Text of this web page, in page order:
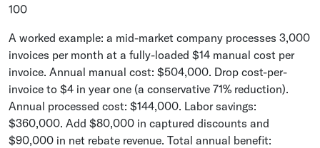
100
A worked example: a mid-market company processes 3,000
invoices per month at a fully-loaded $14 manual cost per
invoice. Annual manual cost: $504,000. Drop cost-per-
invoice to $4 in year one (a conservative 71% reduction).
Annual processed cost: $144,000. Labor savings:
$360,000. Add $80,000 in captured discounts and
$90,000 in net rebate revenue. Total annual benefit: